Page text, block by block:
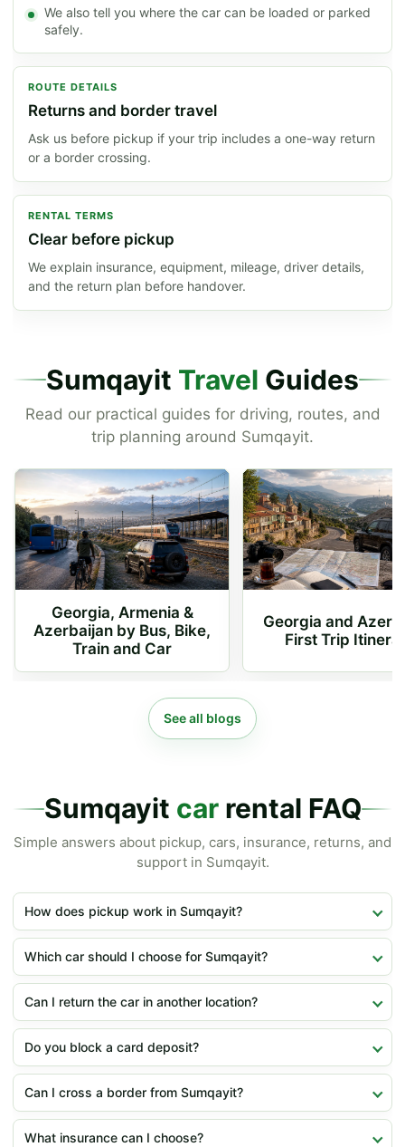
We also tell you where the car can be loaded or parked
safely.
ROUTE DETAILS
Returns and border travel
Ask us before pickup if your trip includes a one-way return
or a border crossing.
RENTAL TERMS
Clear before pickup
We explain insurance, equipment, mileage, driver details,
and the return plan before handover.
Sumqayit Travel Guides
Read our practical guides for driving, routes, and
trip planning around Sumqayit.
Georgia, Armenia &
Azerbaijan by Bus, Bike,
Train and Car
Georgia and
First Trip
See all blogs
Sumqayit carrental FAQ
Simple answers about pickup, cars, insurance, returns, and
support in Sumqayit.
How does pickup work in Sumqayit?
Which car should I choose for Sumqayit?
Can I return the car in another location?
Do you block a card deposit?
Can I cross a border from Sumqayit?
What insurance can I choose?